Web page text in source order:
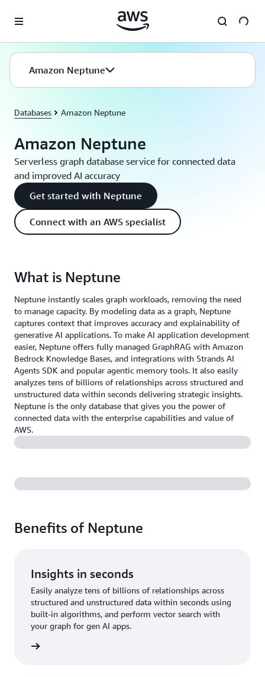
Amazon Neptune
Databases Amazon Neptune
Amazon Neptune
Serverless graph database service for connected data
and improved AI accuracy
Get started with Neptune
Connect with an AWS specialist
What is Neptune
Neptune instantly scales graph workloads, removing the need
to manage capacity. By modeling data as a graph, Neptune
captures context that improves accuracy and explainability of
generative AI applications. To make AI application development
easier, Neptune offers fully managed GraphRAG with Amazon
Bedrock Knowledge Bases, and integrations with Strands AI
Agents SDK and popular agentic memory tools. It also easily
analyzes tens of billions of relationships across structured and
unstructured data within seconds delivering strategic insights.
Neptune is the only database that gives you the power of
connected data with the enterprise capabilities and value of
AWS.
Benefits of Neptune
Insights in seconds
Easily analyze tens of billions of relationships across
structured and unstructured data within seconds using
built-in algorithms, and perform vector search with
your graph for gen AI apps.